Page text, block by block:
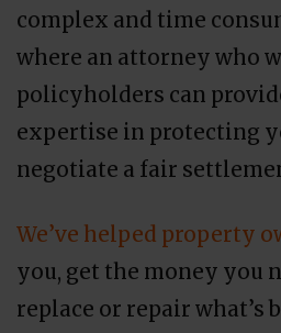
complex and time
where an attorney who
policyholders can
expertise in protecting
negotiate a fair
We’ve helped property
you, get the money you
replace or repair what’s